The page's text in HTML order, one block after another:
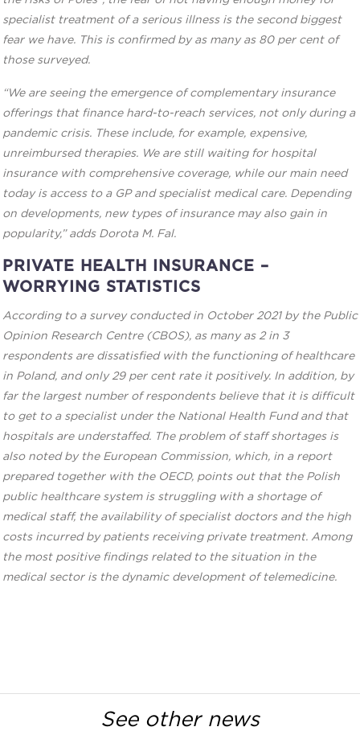
specialist treatment of a serious illness is the second biggest
fear we have. This is confirmed by as many as 80 per cent of
those surveyed.
“We are seeing the emergence of complementary insurance
offerings that finance hard-to-reach services, not only during a
pandemic crisis. These include, for example, expensive,
unreimbursed therapies. We are still waiting for hospital
insurance with comprehensive coverage, while our main need
today is access to a GP and specialist medical care. Depending
on developments, new types of insurance may also gain in
popularity,” adds Dorota M. Fal.
PRIVATE HEALTH INSURANCE –
WORRYING STATISTICS
According to a survey conducted in October 2021 by the Public
Opinion Research Centre (CBOS), as many as 2 in 3
respondents are dissatisfied with the functioning of healthcare
in Poland, and only 29 per cent rate it positively. In addition, by
far the largest number of respondents believe that it is difficult
to get to a specialist under the National Health Fund and that
hospitals are understaffed. The problem of staff shortages is
also noted by the European Commission, which, in a report
prepared together with the OECD, points out that the Polish
public healthcare system is struggling with a shortage of
medical staff, the availability of specialist doctors and the high
costs incurred by patients receiving private treatment. Among
the most positive findings related to the situation in the
medical sector is the dynamic development of telemedicine.
See other news